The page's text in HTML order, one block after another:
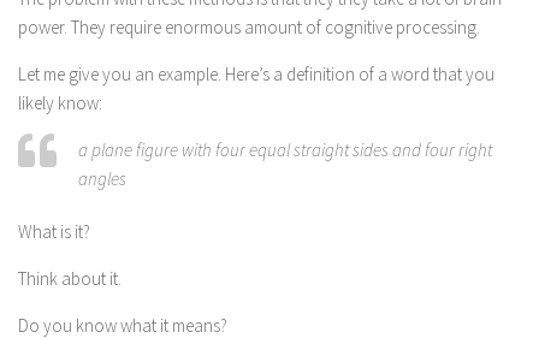
power. They require enormous amount of cognitive processing.
Let me give you an example. Here’s a definition of a word that you
likely know:
a plane figure with four equal straight sides and four right
angles
What is it?
Think about it.
Do you know what it means?